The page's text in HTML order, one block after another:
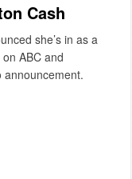
Cash
she’s in as a
ABC and
announcement.